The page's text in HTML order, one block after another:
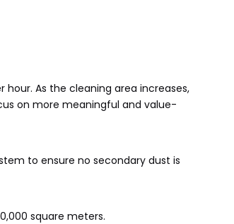
As the cleaning area increases,
on more meaningful and value-
to ensure no secondary dust is
square meters.